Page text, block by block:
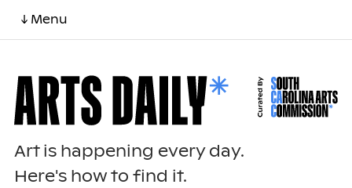
↓ Menu
Art is happening every day.
Here's how to find it.